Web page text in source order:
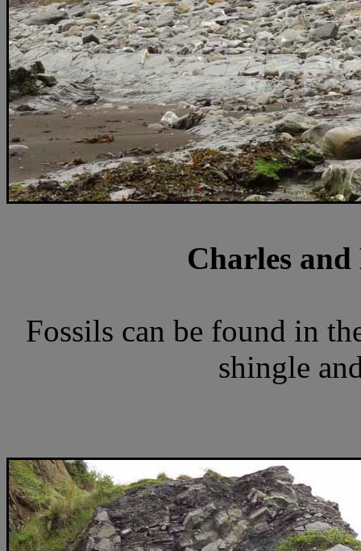
Charles
Fossils can be found in
shingle